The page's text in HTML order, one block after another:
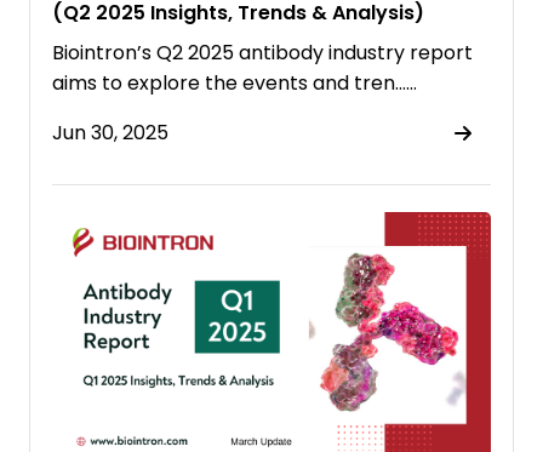
(Q2 2025 Insights, Trends & Analysis)
Biointron’s Q2 2025 antibody industry report
aims to explore the events and tren……
Jun 30, 2025